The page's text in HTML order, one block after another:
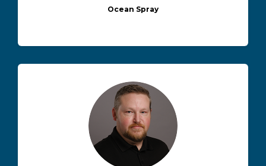
Ocean Spray